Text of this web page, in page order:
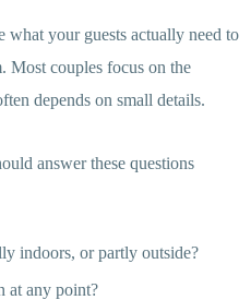
your guests actually need to
Most couples focus on the
depends on small details.
answer these questions
indoors, or partly outside?
at any point?